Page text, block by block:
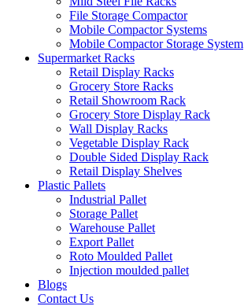
File Storage Compactor
Mobile Compactor Systems
Mobile Compactor Storage System
Supermarket Racks
Retail Display Racks
Grocery Store Racks
Retail Showroom Rack
Grocery Store Display Rack
Wall Display Racks
Vegetable Display Rack
Double Sided Display Rack
Retail Display Shelves
Plastic Pallets
Industrial Pallet
Storage Pallet
Warehouse Pallet
Export Pallet
Roto Moulded Pallet
Injection moulded pallet
Blogs
Contact Us